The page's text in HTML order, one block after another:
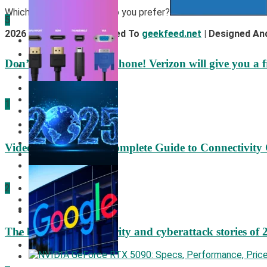
5
Mobile News
Don’t trash your old iPhone! Verizon will give you a
1
Hardware
Video Port Types: A Complete Guide to Connectivity
2
Security
The biggest cyber security and cyberattack stories of
Which operating system do you prefer?
2026 © All Rights Reserved To geekfeed.net | Designed
Cookies Policy
DMCA Policy
Privacy Policy
Terms Of Service
About Us
Contact Us